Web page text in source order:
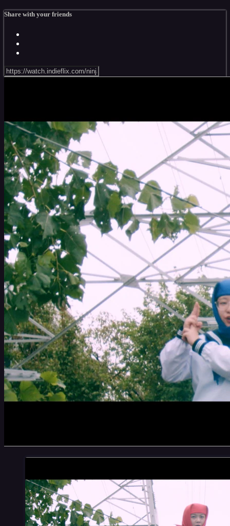
Share with your friends